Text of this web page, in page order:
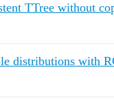
TTree without
distributions with